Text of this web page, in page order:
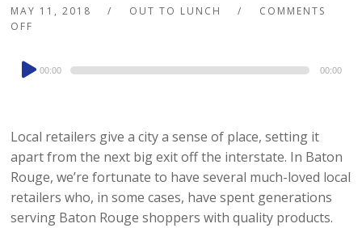
MAY 11, 2018 OUT TO LUNCH
COMMENTS
OFF
Audio
Player
00:00 00:00
Local retailers give a city a sense of place, setting it
apart from the next big exit off the interstate. In Baton
Rouge, we’re fortunate to have several much-loved local
retailers who, in some cases, have spent generations
serving Baton Rouge shoppers with quality products.